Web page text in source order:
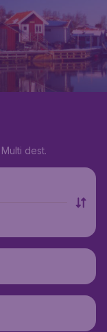
Multi dest.